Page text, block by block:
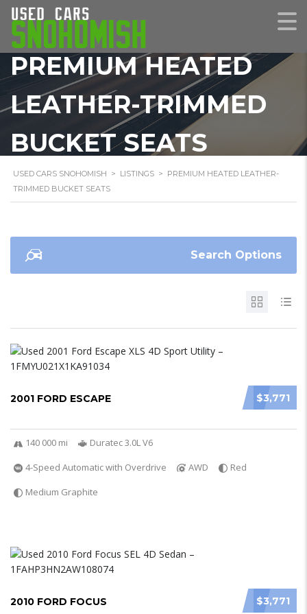
PREMIUM HEATED
LEATHER-TRIMMED
BUCKET SEATS
USED CARS SNOHOMISH > LISTINGS > PREMIUM HEATED LEATHER-
TRIMMED BUCKET SEATS
Search Options
$3,771
2001 FORD ESCAPE
140 000 mi
Duratec 3.0L V6
4-Speed Automatic with Overdrive
AWD
Red
Medium Graphite
$3,771
2010 FORD FOCUS